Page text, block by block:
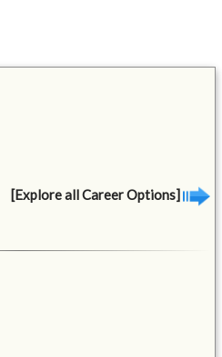
[Explore all Career Options]